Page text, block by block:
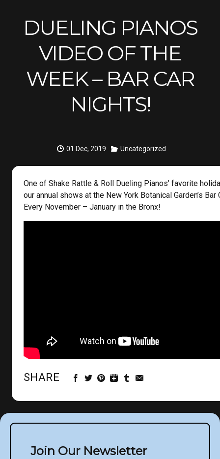
DUELING PIANOS
VIDEO OF THE
WEEK – BAR CAR
NIGHTS!
01 Dec, 2019 Uncategorized
One of Shake Rattle & Roll Dueling Pianos’ favorite
our annual shows at the New York Botanical Garden’s Bar
Every November – January in the Bronx!
SHARE
Join Our Newsletter